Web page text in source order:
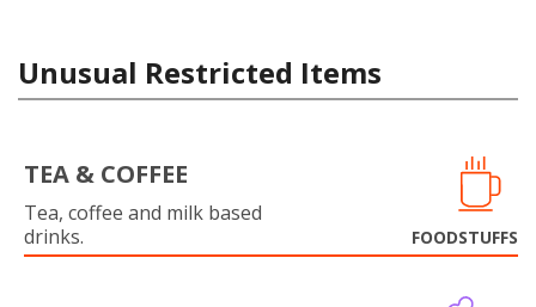
Unusual Restricted Items
TEA & COFFEE
Tea, coffee and milk based
drinks.
FOODSTUFFS